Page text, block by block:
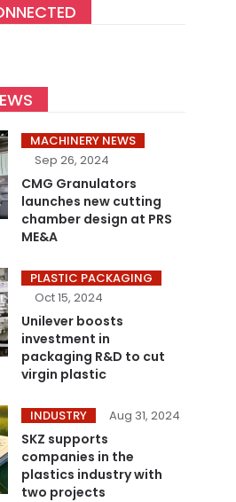
MACHINERY NEWS
Sep 26, 2024
CMG Granulators
launches new cutting
chamber design at PRS
ME&A
PLASTIC PACKAGING
Oct 15, 2024
Unilever boosts
investment in
packaging R&D to cut
virgin plastic
INDUSTRY Aug 31, 2024
SKZ supports
companies in the
plastics industry with
two projects